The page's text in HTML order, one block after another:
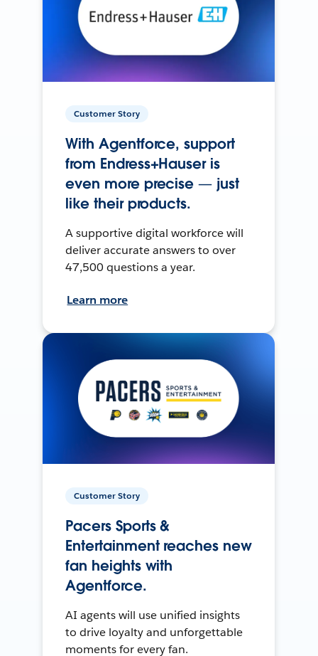
Customer Story
With Agentforce, support
from Endress+Hauser is
even more precise — just
like their products.
A supportive digital workforce will
deliver accurate answers to over
47,500 questions a year.
Learn more
Customer Story
Pacers Sports &
Entertainment reaches new
fan heights with
Agentforce.
AI agents will use unified insights
to drive loyalty and unforgettable
moments for every fan.